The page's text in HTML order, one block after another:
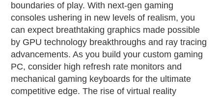
boundaries of play. With next-gen gaming
consoles ushering in new levels of realism, you
can expect breathtaking graphics made possible
by GPU technology breakthroughs and ray tracing
advancements. As you build your custom gaming
PC, consider high refresh rate monitors and
mechanical gaming keyboards for the ultimate
competitive edge. The rise of virtual reality